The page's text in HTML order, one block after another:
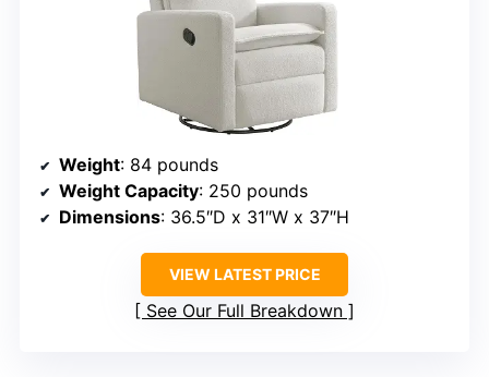
Weight: 84 pounds
Weight Capacity: 250 pounds
Dimensions: 36.5″D x 31″W x 37″H
VIEW LATEST PRICE
See Our Full Breakdown